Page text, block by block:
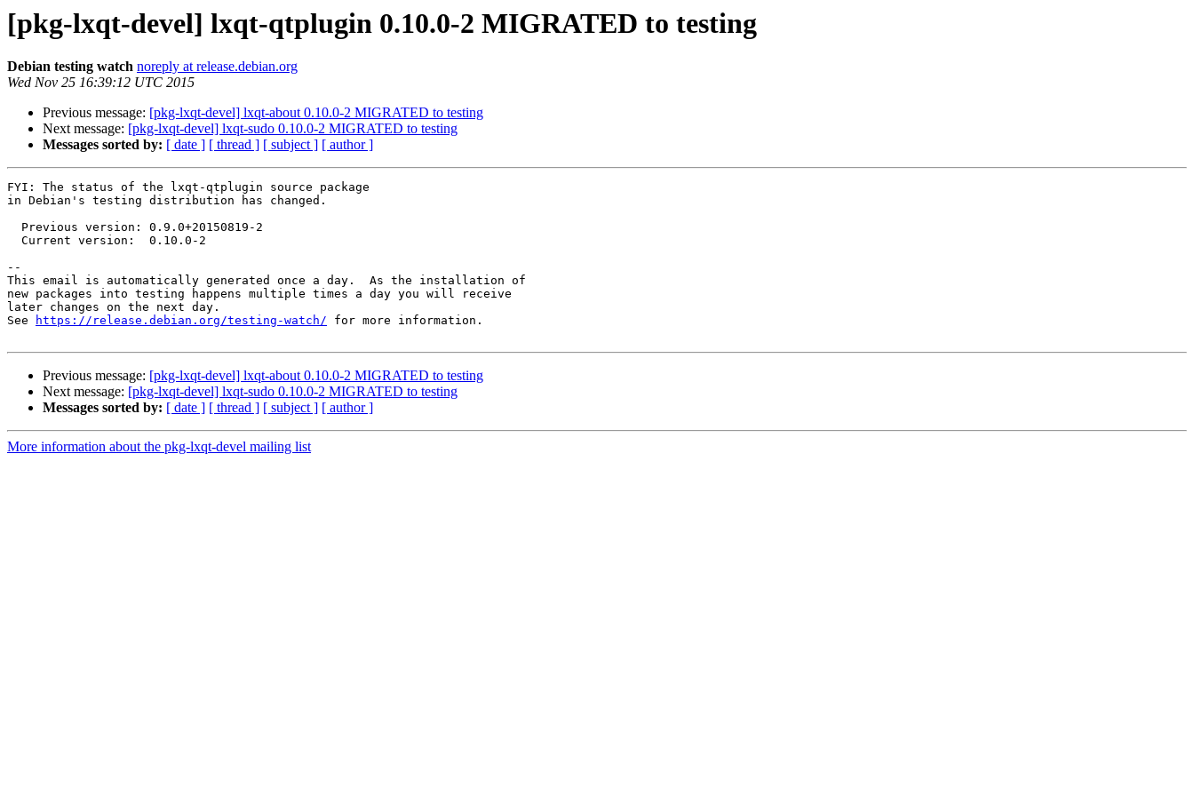
[pkg-lxqt-devel] lxqt-qtplugin 0.10.0-2 MIGRATED to testing
Debian testing watch noreply at release.debian.org
Wed Nov 25 16:39:12 UTC 2015
Previous message: [pkg-lxqt-devel] lxqt-about 0.10.0-2 MIGRATED to testing
Next message: [pkg-lxqt-devel] lxqt-sudo 0.10.0-2 MIGRATED to testing
Messages sorted by: [ date ] [ thread ] [ subject ] [ author ]
FYI: The status of the lxqt-qtplugin source package
in Debian's testing distribution has changed.
--
This email is automatically generated once a day.  As the installation of
new packages into testing happens multiple times a day you will receive
later changes on the next day.
See
https://release.debian.org/testing-watch/ for more information.
Previous message: [pkg-lxqt-devel] lxqt-about 0.10.0-2 MIGRATED to testing
Next message: [pkg-lxqt-devel] lxqt-sudo 0.10.0-2 MIGRATED to testing
Messages sorted by: [ date ] [ thread ] [ subject ] [ author ]
More information about the pkg-lxqt-devel mailing list